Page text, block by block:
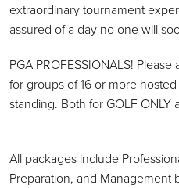
extraordinary tournament
assured of a day no one will
PGA PROFESSIONALS!
for groups of 16 or more
standing. Both for GOLF ONLY
All packages include
Preparation, and